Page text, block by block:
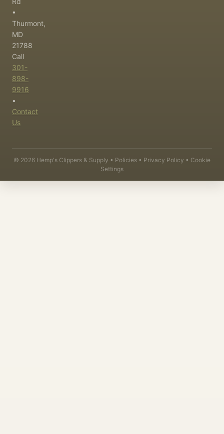
•
Thurmont,
MD
21788
Call
301-
898-
9916
•
Contact
Us
© 2026 Hemp's Clippers & Supply • Policies • Privacy Policy • Cookie
Settings